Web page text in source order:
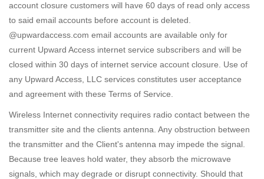
account closure customers will have 60 days of read only access
to said email accounts before account is deleted.
@upwardaccess.com email accounts are available only for
current Upward Access internet service subscribers and will be
closed within 30 days of internet service account closure. Use of
any Upward Access, LLC services constitutes user acceptance
and agreement with these Terms of Service.
Wireless Internet connectivity requires radio contact between the
transmitter site and the clients antenna. Any obstruction between
the transmitter and the Client's antenna may impede the signal.
Because tree leaves hold water, they absorb the microwave
signals, which may degrade or disrupt connectivity. Should that